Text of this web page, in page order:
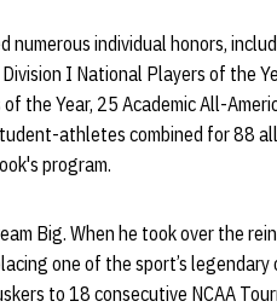
numerous individual honors,
I National Players of the
the Year, 25 Academic All-
athletes combined for 88
program.
Big. When he took over the
one of the sport’s
to 18 consecutive NCAA